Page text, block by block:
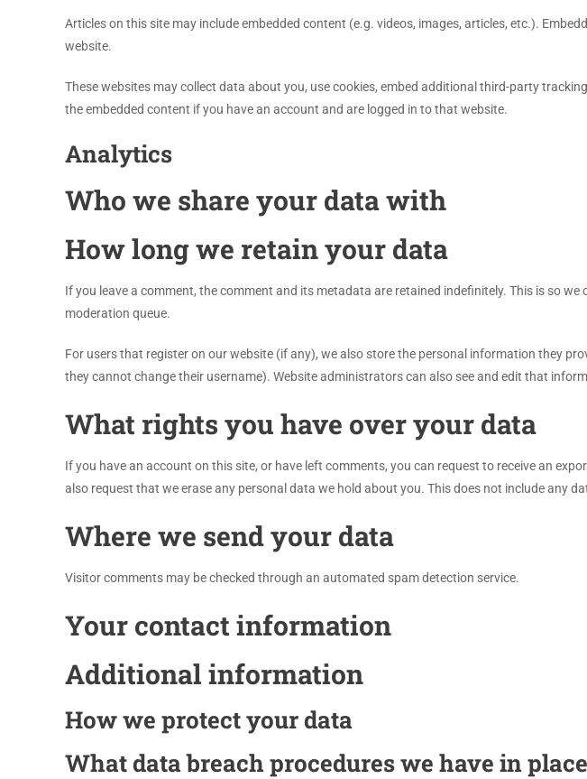
Articles on this site may include embedded content (e.g. videos, images, articles, etc.).
website.
These websites may collect data about you, use cookies, embed additional third-party
the embedded content if you have an account and are logged in to that website.
Analytics
Who we share your data with
How long we retain your data
If you leave a comment, the comment and its metadata are retained indefinitely. This is so
moderation queue.
For users that register on our website (if any), we also store the personal information they
they cannot change their username). Website administrators can also see and edit that
What rights you have over your data
If you have an account on this site, or have left comments, you can request to receive an
also request that we erase any personal data we hold about you. This does not include any
Where we send your data
Visitor comments may be checked through an automated spam detection service.
Your contact information
Additional information
How we protect your data
What data breach procedures we have in place